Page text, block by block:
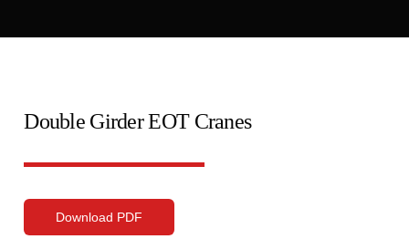
Double Girder EOT Cranes
Download PDF